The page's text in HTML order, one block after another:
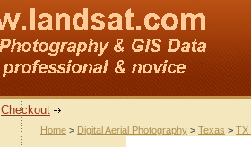
Checkout
Home > Digital Aerial Photography > Texas > TX